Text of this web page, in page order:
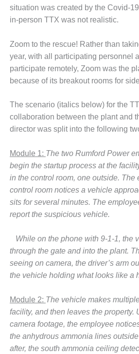
SAFETY –
PROCEDURES &
ADMINISTRATION:
MEAG
WANSLEY UNIT
9
BY THE
AXFORD TURBINE
CONSULTANTS
BY THE
INC.
BY THE
NUMBERS: SPS,
INC.
GENERATOR
CONDITION
CRITICAL TO
AVOIDING
CATASTROPHIC
LOSS
PROCEDURES &
ADMINISTRATION:
NEW COVERT
GENERATING
FACILITY
situation was created by the Covid-
in-person TTX was not realistic.
Zoom to the rescue! Rather than
year, with all participating personnel
participate remotely, Zoom was the
because of its breakout rooms for
The scenario (italics below) for the
collaboration between the plant and
director was split into the following
Module 1: The two Rumford Power
begin the startup process at the
in the control room, one outside. The
control room notices a vehicle
sits for several minutes. The
report the suspicious vehicle.
While on the phone with 9-1-1, the
through the gate and into the plant.
seeing on camera, the driver’s arm
the vehicle holding what looks like a
Module 2: The vehicle makes
facility, and then leaves the property.
camera footage, the employee
the anhydrous ammonia lines
after, the south ammonia ceiling